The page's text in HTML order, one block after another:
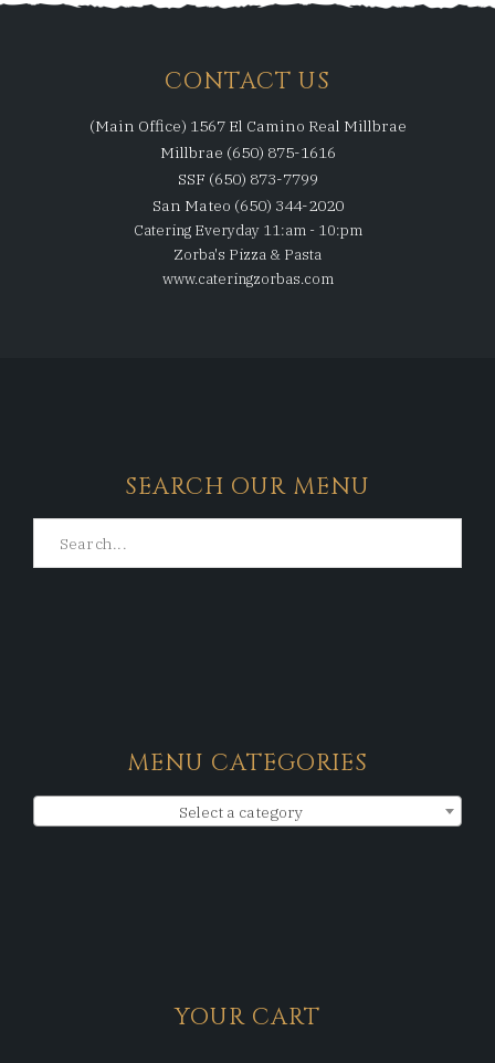
CONTACT US
(Main Office) 1567 El Camino Real Millbrae
Millbrae (650) 875-1616
SSF (650) 873-7799
San Mateo (650) 344-2020
Catering Everyday 11:am - 10:pm
Zorba's Pizza & Pasta
www.cateringzorbas.com
SEARCH OUR MENU
MENU CATEGORIES
Select a category
YOUR CART